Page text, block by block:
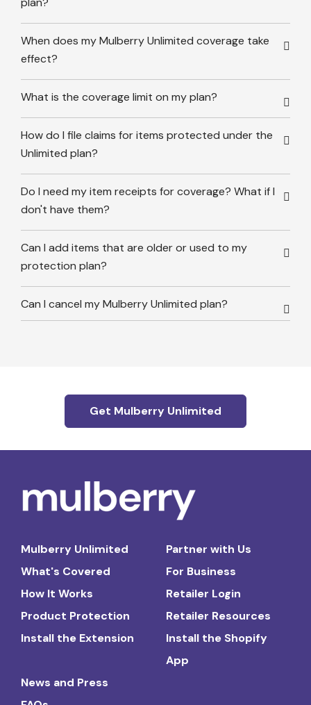
When does my Mulberry Unlimited coverage take
effect?
What is the coverage limit on my plan?
How do I file claims for items protected under the
Unlimited plan?
Do I need my item receipts for coverage? What if I
don't have them?
Can I add items that are older or used to my
protection plan?
Can I cancel my Mulberry Unlimited plan?
Get Mulberry Unlimited
Mulberry Unlimited
What's Covered
How It Works
Product Protection
Install the Extension
Partner with Us
For Business
Retailer Login
Retailer Resources
Install the Shopify
App
News and Press